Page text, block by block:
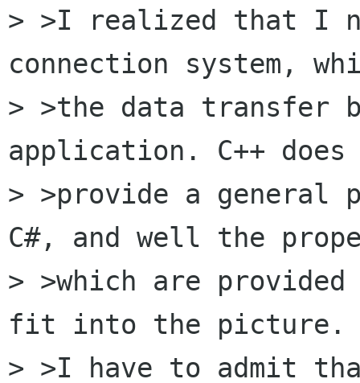
> >I realized that I
connection system,
> >the data transfer
application. C++ does
> >provide a general
C#, and well the
> >which are provided
fit into the
> >I have to admit